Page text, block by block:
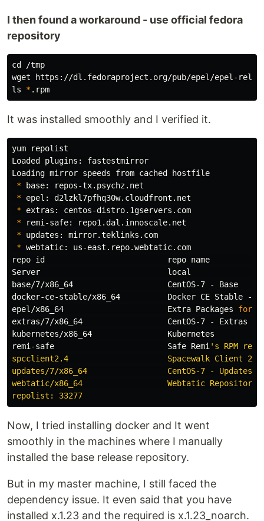
I then found a workaround - use official fedora
repository
cd /tmp
ls *
It was installed smoothly and I verified it.
yum repolist
Loaded plugins: fastestmirror
Loading mirror speeds from cached hostfile
* base: repos-tx.psychz.net
* epel: d2lzkl7pfhq30w.cloudfront.net
* extras: centos-distro.1gservers.com
* remi-safe: repo1.dal.innoscale.net
* updates: mirror.teklinks.com
* webtatic: us-east.repo.webtatic.com
repo id
repo name
Server
base/7/x86_64                    CentOS-7 -
docker-ce-stable/x86_64          Docker CE
epel/x86_64                      Extra Packages for
extras/7/x86_64                  CentOS-7 -
kubernetes/x86_64                Kubernetes
remi-safe                        Safe Remi 's RPM
spcclient2.4                     Spacewalk
updates/7/x86_64                 CentOS-7 -
webtatic/x86_64                  Webtatic
Now, I tried installing docker and It went
smoothly in the machines where I manually
installed the base release repository.
But in my master machine, I still faced the
dependency issue. It even said that you have
installed x.1.23 and the required is x.1.23_noarch.